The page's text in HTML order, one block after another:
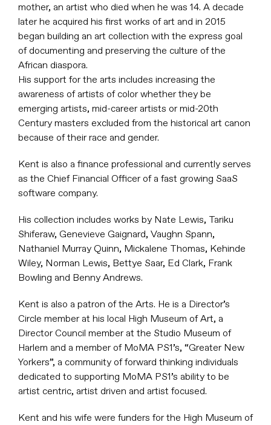
mother, an artist who died when he was 14. A decade
later he acquired his first works of art and in 2015
began building an art collection with the express goal
of documenting and preserving the culture of the
African diaspora.
His support for the arts includes increasing the
awareness of artists of color whether they be
emerging artists, mid-career artists or mid-20th
Century masters excluded from the historical art canon
because of their race and gender.
Kent is also a finance professional and currently serves
as the Chief Financial Officer of a fast growing SaaS
software company.
His collection includes works by Nate Lewis, Tariku
Shiferaw, Genevieve Gaignard, Vaughn Spann,
Nathaniel Murray Quinn, Mickalene Thomas, Kehinde
Wiley, Norman Lewis, Bettye Saar, Ed Clark, Frank
Bowling and Benny Andrews.
Kent is also a patron of the Arts. He is a Director’s
Circle member at his local High Museum of Art, a
Director Council member at the Studio Museum of
Harlem and a member of MoMA PS1’s, “Greater New
Yorkers”, a community of forward thinking individuals
dedicated to supporting MoMA PS1’s ability to be
artist centric, artist driven and artist focused.
Kent and his wife were funders for the High Museum of